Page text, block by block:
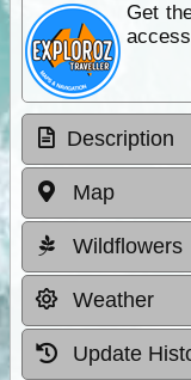
Get
Description
Map
Wildflowers
Weather
Update